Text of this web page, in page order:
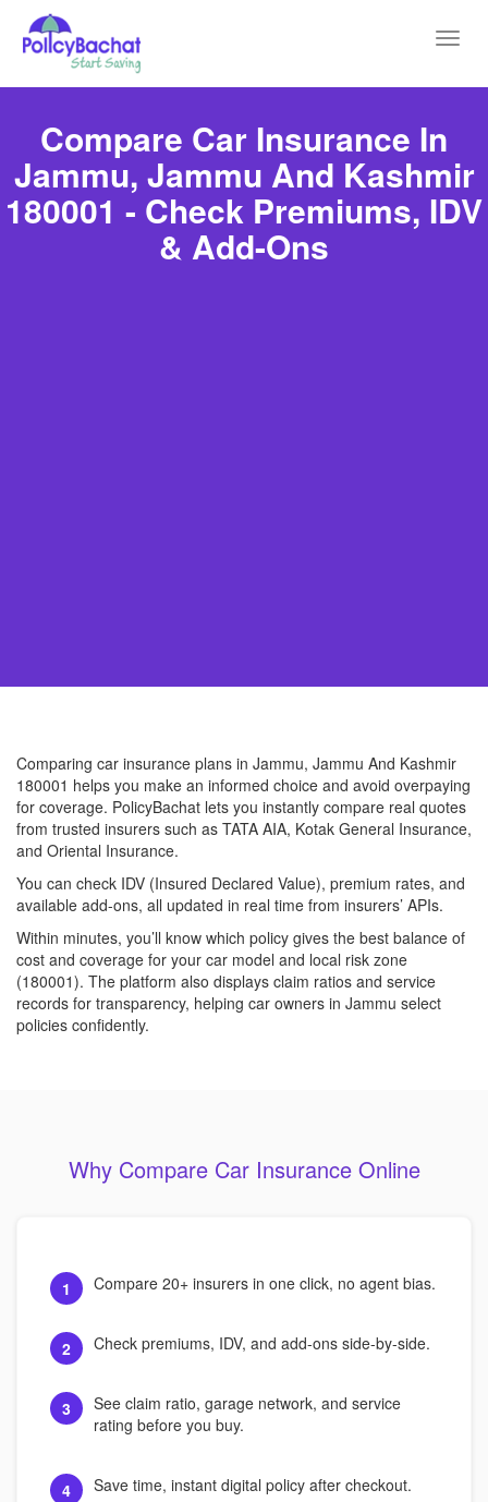
Compare Car Insurance In
Jammu, Jammu And Kashmir
180001 - Check Premiums, IDV
& Add-Ons
Comparing car insurance plans in Jammu, Jammu And Kashmir
180001 helps you make an informed choice and avoid overpaying
for coverage. PolicyBachat lets you instantly compare real quotes
from trusted insurers such as TATA AIA, Kotak General Insurance,
and Oriental Insurance.
You can check IDV (Insured Declared Value), premium rates, and
available add-ons, all updated in real time from insurers’ APIs.
Within minutes, you’ll know which policy gives the best balance of
cost and coverage for your car model and local risk zone
(180001). The platform also displays claim ratios and service
records for transparency, helping car owners in Jammu select
policies confidently.
Why Compare Car Insurance Online
1 Compare 20+ insurers in one click, no agent bias.
2 Check premiums, IDV, and add-ons side-by-side.
3
See claim ratio, garage network, and service
rating before you buy.
4 Save time, instant digital policy after checkout.